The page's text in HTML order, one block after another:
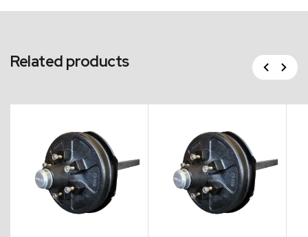
Related products Previous
Next